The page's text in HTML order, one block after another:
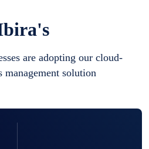
are adopting our cloud-
management solution